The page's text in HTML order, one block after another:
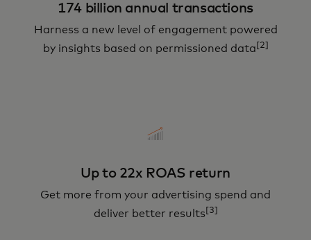
174 billion annual transactions
Harness a new level of engagement powered
by insights based on permissioned data[2]
Up to 22x ROAS return
Get more from your advertising spend and
deliver better results [3]